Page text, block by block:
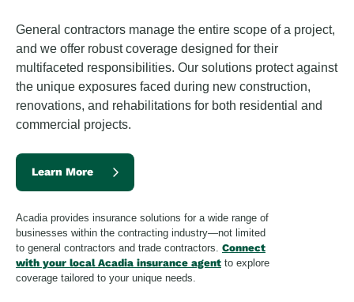
General contractors manage the entire scope of a project,
and we offer robust coverage designed for their
multifaceted responsibilities. Our solutions protect against
the unique exposures faced during new construction,
renovations, and rehabilitations for both residential and
commercial projects.
Learn More
Acadia provides insurance solutions for a wide range of
businesses within the contracting industry—not limited
to general contractors and trade contractors. Connect
with your local Acadia insurance agent to explore
coverage tailored to your unique needs.